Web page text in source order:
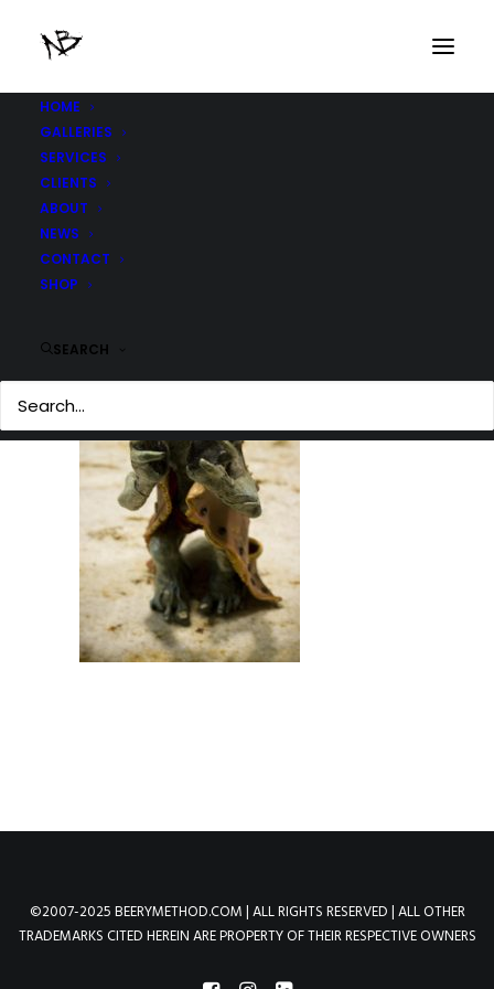
HOME
GALLERIES
SERVICES
CLIENTS
ABOUT
NEWS
CONTACT
SHOP
SEARCH
©2007-2025 BEERYMETHOD.COM | ALL RIGHTS RESERVED | ALL OTHER
TRADEMARKS CITED HEREIN ARE PROPERTY OF THEIR RESPECTIVE OWNERS